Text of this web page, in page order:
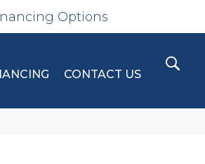
Options
CONTACT US